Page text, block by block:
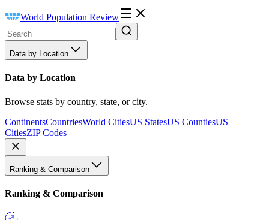
World Population Review
Data by Location
Data by Location
Browse stats by country, state, or city.
ContinentsCountriesWorld CitiesUS StatesUS CountiesUS
CitiesZIP Codes
Ranking & Comparison
Ranking & Comparison